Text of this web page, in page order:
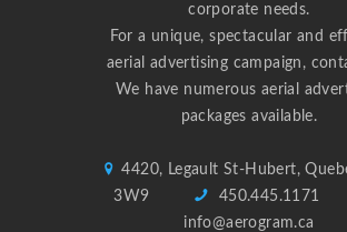
corporate needs.
For a unique, spectacular and
aerial advertising campaign,
We have numerous aerial
packages available.
4420, Legault St-Hubert,
3W9
info@aerogram.ca